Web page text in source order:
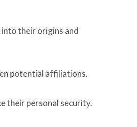
their origins and
potential affiliations.
their personal security.